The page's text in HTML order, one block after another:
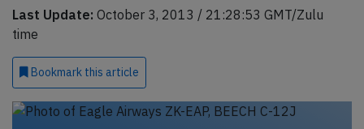
Last Update: October 3, 2013 / 21:28:53 GMT/Zulu
time
Bookmark this article